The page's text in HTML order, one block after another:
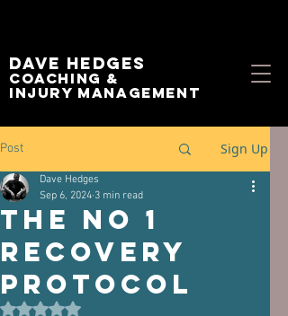
Dave Hedges
Coaching &
Injury management
Post Sign Up
The No 1
Recovery
Protocol
Dave Hedges
Sep 6, 2024 3 min read
Rated NaN out of 5 stars.